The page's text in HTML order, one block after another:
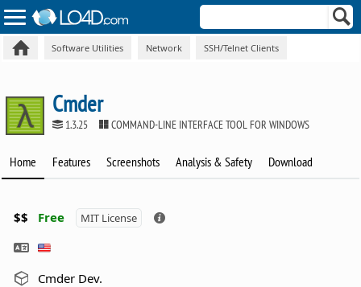
Software Utilities Network SSH/Telnet Clients
Cmder
1.3.25 COMMAND-LINE INTERFACE TOOL FOR WINDOWS
Home Features Screenshots Analysis & Safety Download
$$ Free MIT License
Cmder Dev.